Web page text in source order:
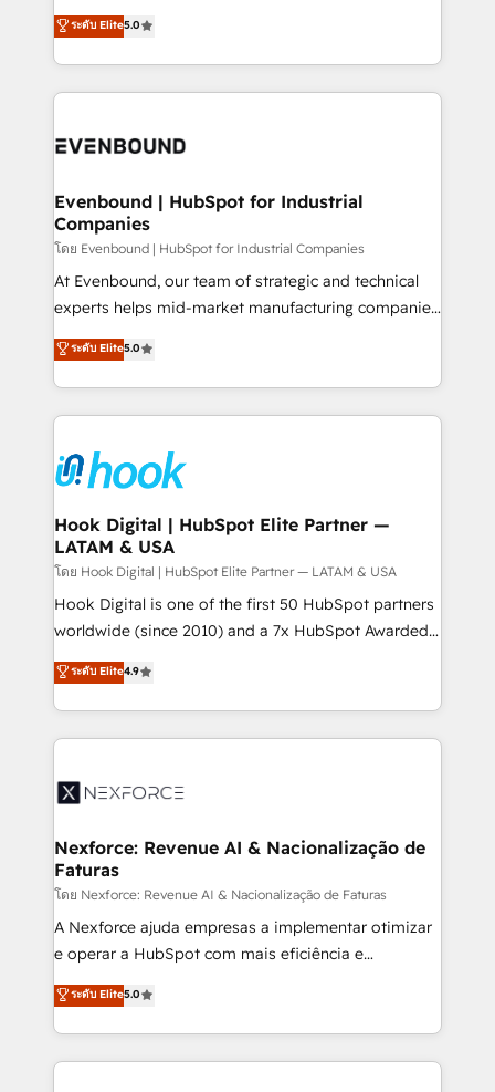
The synergies generated by these integrations,
together with the combination of talents, skills,
to accompany companies on their digital
helps mid-market revenue teams transform how
they sell, market, and serve. We don't just build your
HubSpot—we teach your team to own it, then stay
to help you keep winning. What We Do ⚙️ CRM
Data & Content 📈 Sales & Marketing Alignment +
Agent Creation 🔄 Custom Integrations & Data
Migration Why 1406 We become part of your team.
Your team learns while we build. We fix what others
broke. Built for mid-market reality—practical
solutions that work with your actual headcount and
HubSpot partners 🔄 Top 5% globally in client
retention 📅 8+ years of consistent results since 2017
move beyond spreadsheets into unified systems
that drive real business results.
ระดับ Elite5.0
Evenbound | HubSpot for Industrial
Companies
โดย Evenbound | HubSpot for Industrial Companies
At Evenbound, our team of strategic and technical
experts helps mid-market manufacturing companies
achieve real growth. We specialize in delivering
tailored solutions that drive results by leveraging
HubSpot’s platform and data to fuel success.
Technical Solutions: - HubSpot Technical Consulting -
Onboarding - Data Migration & Integrations -
Technical Audit & Optimization Strategic Solutions: -
Revenue Operations - Inbound Marketing -
Outbound Marketing - HubSpot CMS Website
Design & Development We empower our clients to
reach their full potential by providing transparent,
relationship-driven support. With over 300 HubSpot
technical know-how and strategic guidance you
need to succeed.
ระดับ Elite5.0
Hook Digital | HubSpot Elite Partner —
LATAM & USA
โดย Hook Digital | HubSpot Elite Partner — LATAM & USA
Hook Digital is one of the first 50 HubSpot partners
worldwide (since 2010) and a 7x HubSpot Awarded
Elite Partner. With 500+ projects across the U.S.,
Brazil, and LATAM, we combine global expertise with
regional experience. Today, we are Brazil’s largest
HubSpot Elite Partner—trusted by companies across
Implementation & Migration Onboarding across all
Station, Freshdesk, Intercom, and more. Custom
objects, automations, and integrations built for
growth. 🚀 AI-Driven GTM Orchestration Unify
HubSpot with LinkedIn, WhatsApp, email, paid
media, and AI voice to drive pipeline. 🤖 AI Custom
prospecting, follow-ups, service triage, and
knowledge retrieval—built in HubSpot. ⚡ Fast-Track
ระดับ Elite4.9
Nexforce: Revenue AI & Nacionalização de
Faturas
โดย Nexforce: Revenue AI & Nacionalização de Faturas
A Nexforce ajuda empresas a implementar otimizar
e operar a HubSpot com mais eficiência e
previsibilidade de receita. Combinamos Revenue
Operations (RevOps) e Inteligência Artificial para
estruturar processos integrar sistemas organizar
dados e automatizar operações. O objetivo é
ระดับ Elite5.0